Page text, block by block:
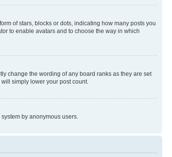
of stars, blocks or dots, indicating how many posts you
to enable avatars and to choose the way in which
change the wording of any board ranks as they are set
simply lower your post count.
by anonymous users.